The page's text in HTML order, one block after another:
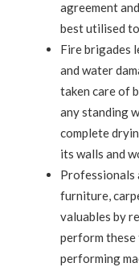
agreement
best utilised
Fire brigades
and water
taken care of
any standing
complete
its walls and
Professionals
furniture,
valuables by
perform these
performing